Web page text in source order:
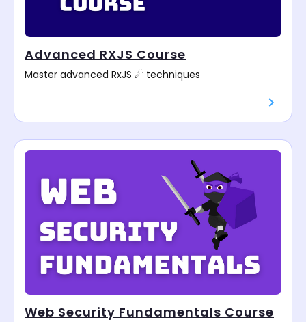
Advanced RXJS Course
Master advanced RxJS ☄ techniques
Web Security Fundamentals Course